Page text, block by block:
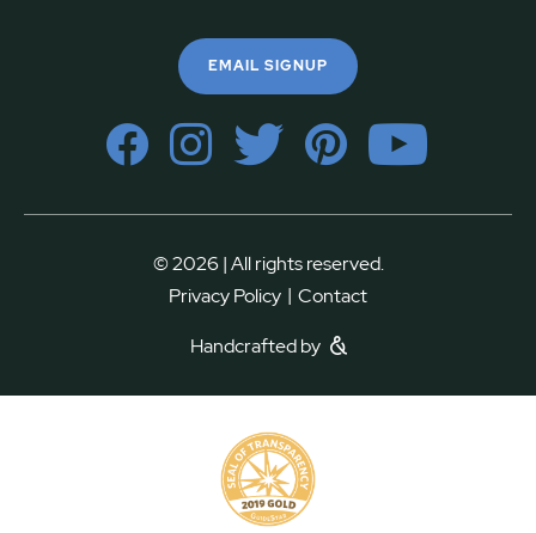
EMAIL SIGNUP
© 2026 | All rights reserved.
Privacy Policy | Contact
Handcrafted by